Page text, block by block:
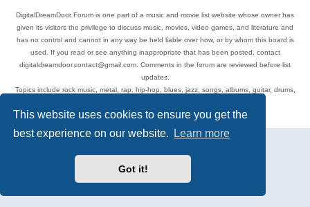
This website uses cookies to ensure you get the
best experience on our website.
Learn more
Got it!
DigitalDreamDoor Forum is one part of a music and movie list website whose owner has
given its visitors the privilege to discuss music, movies, video games, and literature and
has no control and cannot in any way be held liable over how, or by whom this board is
used. If you read or see anything inappropriate that has been posted, contact
digitaldreamdoor.contact@gmail.com. Comments in the forum are reviewed before list
updates.
Topics include rock music, metal, rap, hip-hop, blues, jazz, songs, albums, guitar, drums,
Privacy|Terms